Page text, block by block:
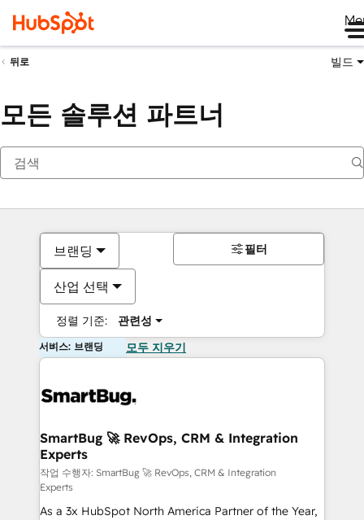
뒤로 빌드
모든 솔루션 파트너
브랜딩
산업 선택
정렬 기준: 관련성
필터
서비스: 브랜딩 모두 지우기
SmartBug 🚀 RevOps, CRM & Integration
Experts
작업 수행자: SmartBug 🚀 RevOps, CRM & Integration
Experts
As a 3x HubSpot North America Partner of the Year,